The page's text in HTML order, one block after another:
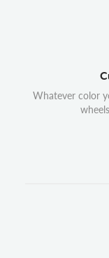
Whatever color